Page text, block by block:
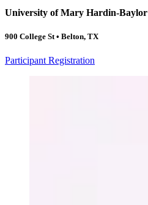
University of Mary Hardin-Baylor
900 College St • Belton, TX
Participant Registration